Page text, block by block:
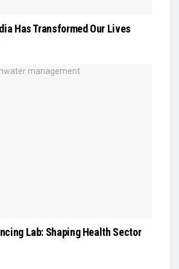
Has Transformed Our Lives
Lab: Shaping Health Sector